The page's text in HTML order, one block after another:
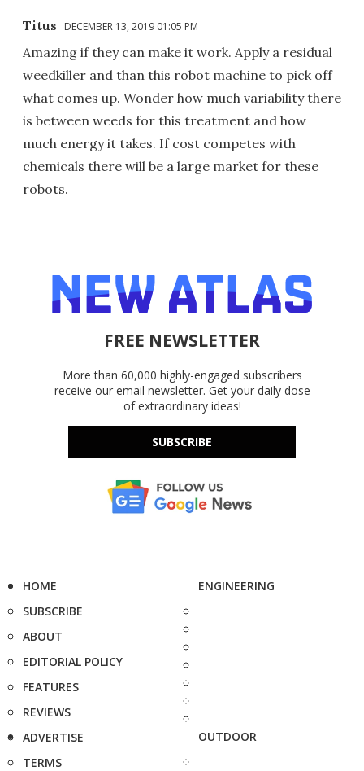
Titus DECEMBER 13, 2019 01:05 PM
Amazing if they can make it work. Apply a residual
weedkiller and than this robot machine to pick off
what comes up. Wonder how much variability there
is between weeds for this treatment and how
much energy it takes. If cost competes with
chemicals there will be a large market for these
robots.
FREE NEWSLETTER
More than 60,000 highly-engaged subscribers
receive our email newsletter. Get your daily dose
of extraordinary ideas!
SUBSCRIBE
HOME
SUBSCRIBE
ABOUT
EDITORIAL POLICY
FEATURES
REVIEWS
ADVERTISE
TERMS
ENGINEERING
OUTDOOR